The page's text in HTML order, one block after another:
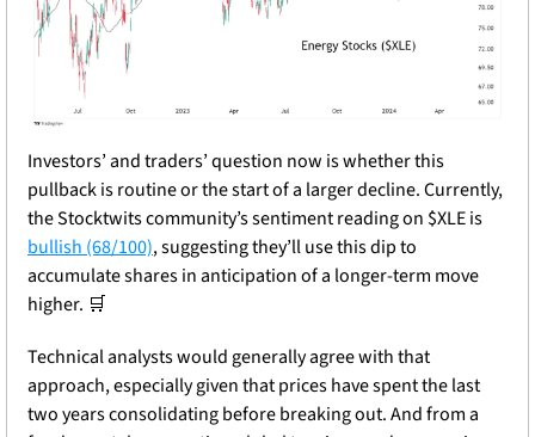
Investors’ and traders’ question now is whether this
pullback is routine or the start of a larger decline. Currently,
bullish (68/100), suggesting they’ll use this dip to
accumulate shares in anticipation of a longer-term move
higher. 🛒
Technical analysts would generally agree with that
approach, especially given that prices have spent the last
two years consolidating before breaking out. And from a